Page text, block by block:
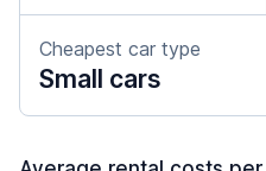
Cheapest car type
Small cars